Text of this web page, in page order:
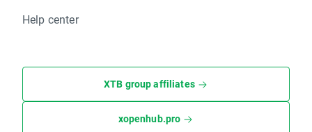
Help center
XTB group affiliates
xopenhub.pro